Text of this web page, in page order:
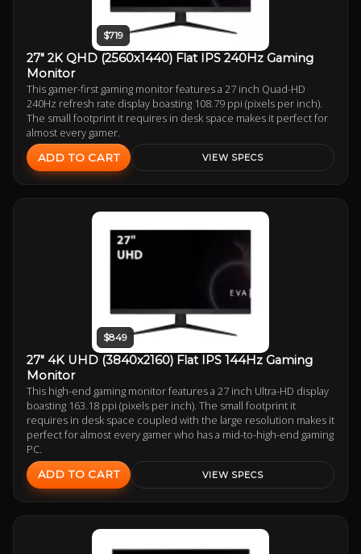
$719
27" 2K QHD (2560x1440) Flat IPS 240Hz Gaming
Monitor
This gamer-first gaming monitor features a 27 inch Quad-HD
240Hz refresh rate display boasting 108.79 ppi (pixels per inch).
The small footprint it requires in desk space makes it perfect for
almost every gamer.
ADD TO CART VIEW SPECS
$849
27" 4K UHD (3840x2160) Flat IPS 144Hz Gaming
Monitor
This high-end gaming monitor features a 27 inch Ultra-HD display
boasting 163.18 ppi (pixels per inch). The small footprint it
requires in desk space coupled with the large resolution makes it
perfect for almost every gamer who has a mid-to-high-end gaming
PC.
ADD TO CART VIEW SPECS